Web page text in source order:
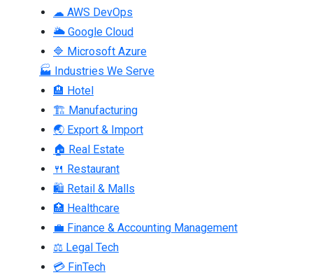
☁ AWS DevOps
🌥 Google Cloud
🔷 Microsoft Azure
🏭 Industries We Serve
🏨 Hotel
🏗 Manufacturing
🌏 Export & Import
🏠 Real Estate
🍴 Restaurant
🛍 Retail & Malls
🏥 Healthcare
💼 Finance & Accounting Management
⚖ Legal Tech
💳 FinTech